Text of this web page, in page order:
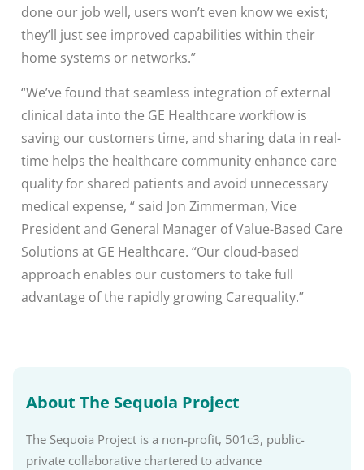
done our job well, users won’t even know we exist;
they’ll just see improved capabilities within their
home systems or networks.”
“We’ve found that seamless integration of external
clinical data into the GE Healthcare workflow is
saving our customers time, and sharing data in real-
time helps the healthcare community enhance care
quality for shared patients and avoid unnecessary
medical expense, “ said Jon Zimmerman, Vice
President and General Manager of Value-Based Care
Solutions at GE Healthcare. “Our cloud-based
approach enables our customers to take full
advantage of the rapidly growing Carequality.”
About The Sequoia Project
The Sequoia Project is a non-profit, 501c3, public-
private collaborative chartered to advance